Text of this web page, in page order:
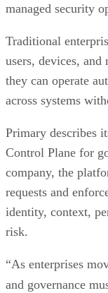
managed security
Traditional
users, devices,
they can operate
across systems
Primary describes
Control Plane for
company, the
requests and
identity, context,
risk.
“As enterprises
and governance